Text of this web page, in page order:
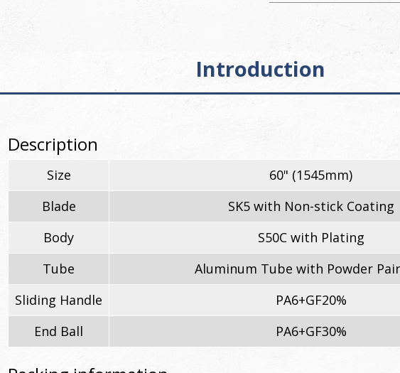
Introduction
Description
Size
60" (1545mm)
Blade
SK5 with Non-stick Coating
Body
S50C with Plating
Tube
Aluminum Tube with Powder
Sliding Handle
PA6+GF20%
End Ball
PA6+GF30%